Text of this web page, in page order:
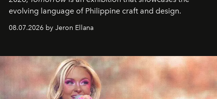
evolving language of Philippine craft and design.
08.07.2026 by Jeron Ellana